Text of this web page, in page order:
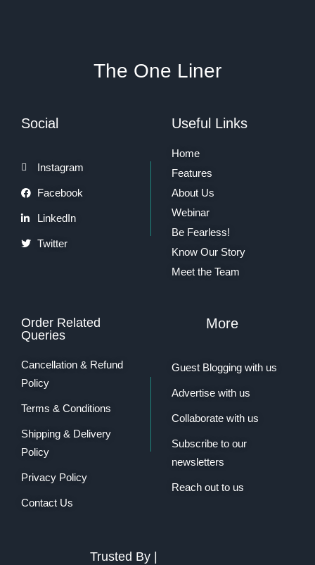
The One Liner
Social
Instagram
Facebook
LinkedIn
Twitter
Useful Links
Home
Features
About Us
Webinar
Be Fearless!
Know Our Story
Meet the Team
Order Related
Queries
Cancellation & Refund
Policy
Terms & Conditions
Shipping & Delivery
Policy
Privacy Policy
Contact Us
More
Guest Blogging with us
Advertise with us
Collaborate with us
Subscribe to our
newsletters
Reach out to us
Trusted By |